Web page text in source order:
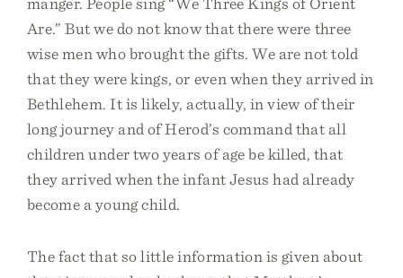
Are.” But we do not know that there were three
wise men who brought the gifts. We are not told
that they were kings, or even when they arrived in
Bethlehem. It is likely, actually, in view of their
long journey and of Herod’s command that all
children under two years of age be killed, that
they arrived when the infant Jesus had already
become a young child.
The fact that so little information is given about